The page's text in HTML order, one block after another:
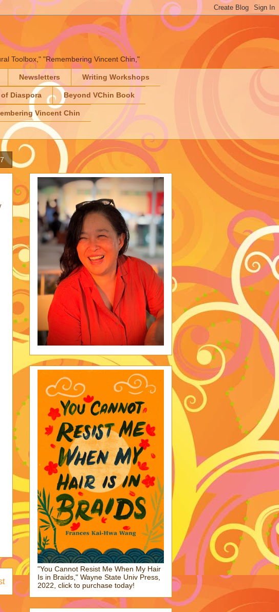
Toolbox," "Remembering Vincent Chin,"
Newsletters Writing Workshops
of Diaspora Beyond VChin Book
Vincent Chin
"You Cannot Resist Me When My Hair
Is in Braids," Wayne State Univ Press,
2022, click to purchase today!